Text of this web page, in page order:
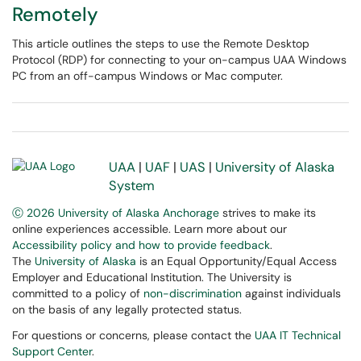
Remotely
This article outlines the steps to use the Remote Desktop
Protocol (RDP) for connecting to your on-campus UAA Windows
PC from an off-campus Windows or Mac computer.
UAA | UAF | UAS | University of Alaska
System
Ⓒ 2026 University of Alaska Anchorage strives to make its
online experiences accessible. Learn more about our
Accessibility policy and how to provide feedback.
The University of Alaska is an Equal Opportunity/Equal Access
Employer and Educational Institution. The University is
committed to a policy of non-discrimination against individuals
on the basis of any legally protected status.
For questions or concerns, please contact the UAA IT Technical
Support Center.